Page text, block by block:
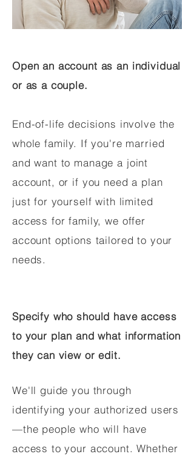
Open an account as an individual
or as a couple.
End-of-life decisions involve the
whole family. If you're married
and want to manage a joint
account, or if you need a plan
just for yourself with limited
access for family, we offer
account options tailored to your
needs.
Specify who should have access
to your plan and what information
they can view or edit.
We'll guide you through
identifying your authorized users
—the people who will have
access to your account. Whether